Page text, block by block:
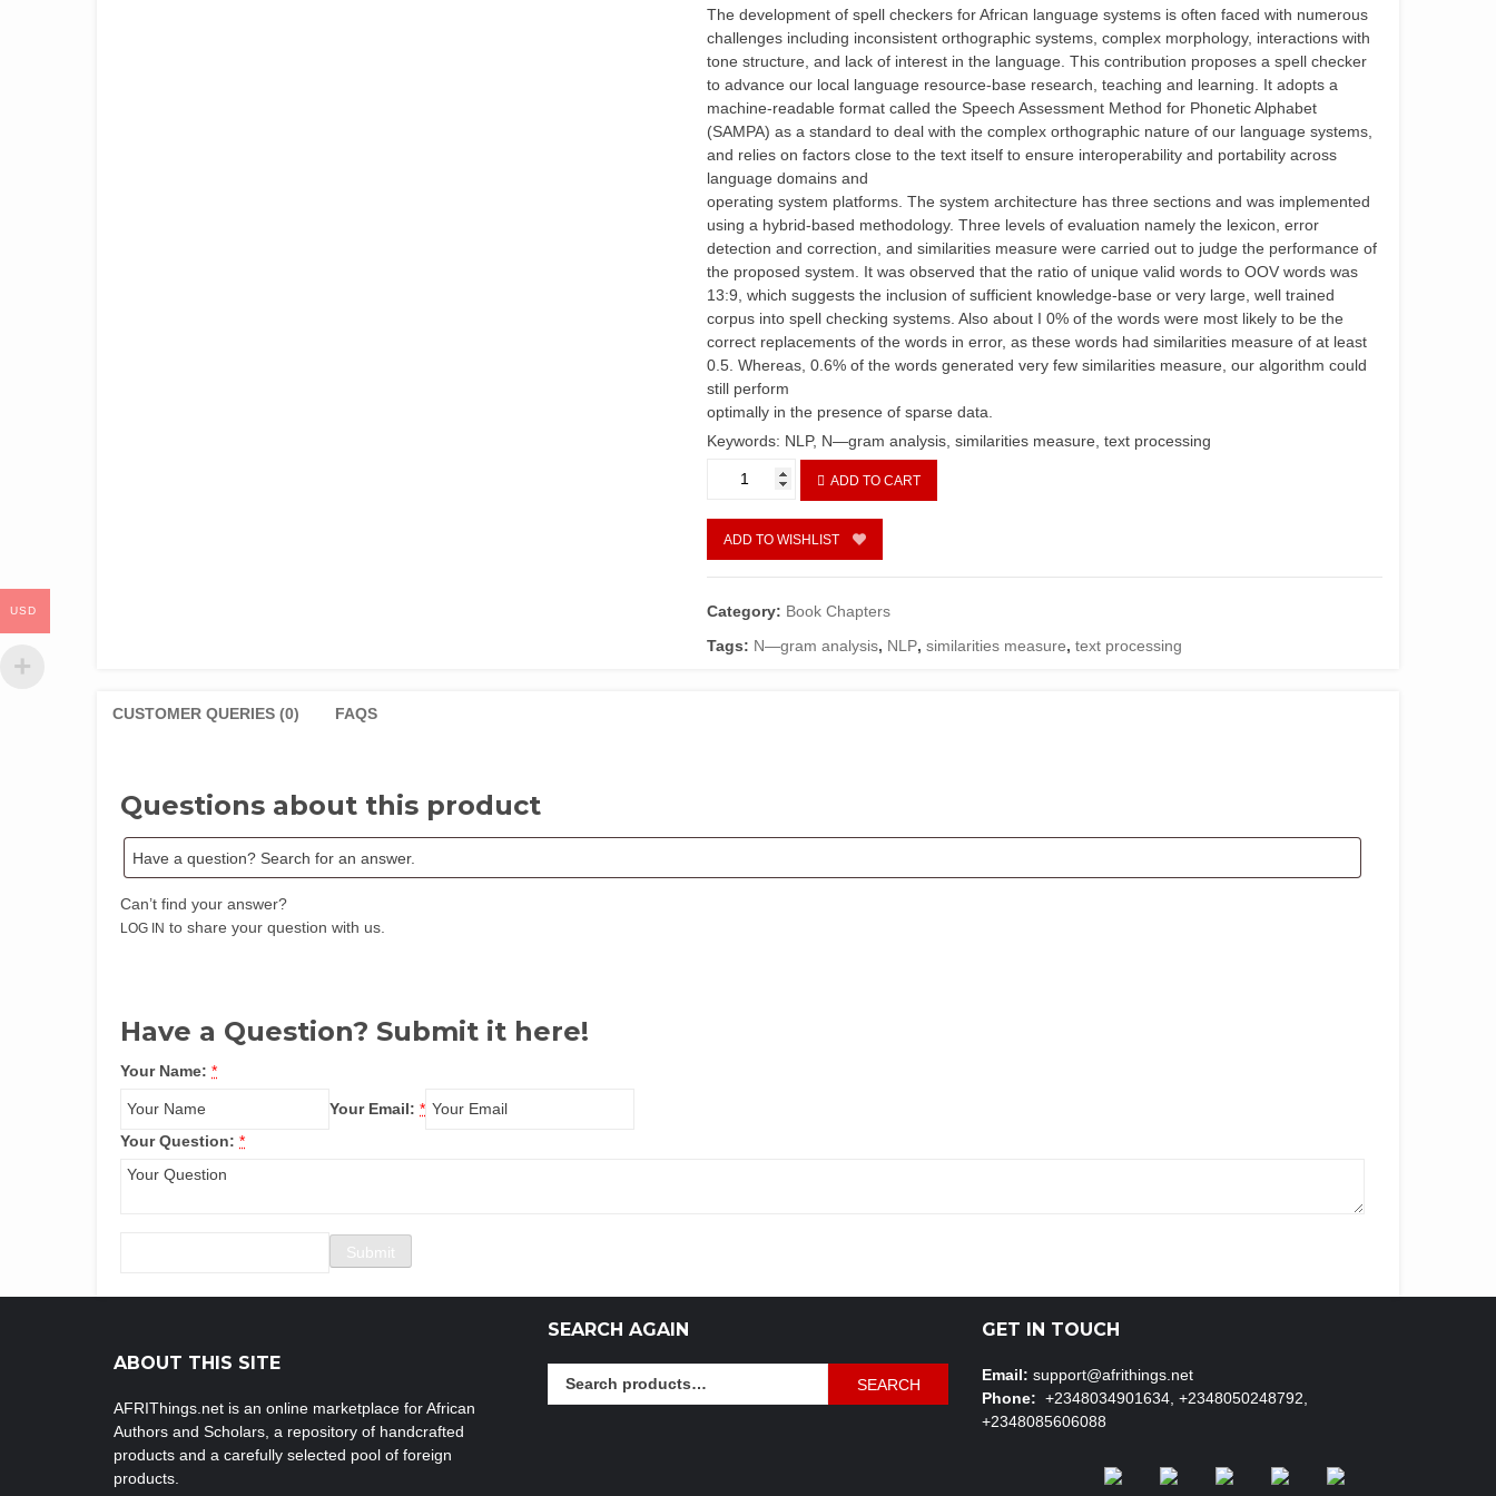
The development of spell checkers for African language systems is often faced with numerous
challenges including inconsistent orthographic systems, complex morphology, interactions with
tone structure, and lack of interest in the language. This contribution proposes a spell checker
to advance our local language resource-base research, teaching and learning. It adopts a
machine-readable format called the Speech Assessment Method for Phonetic Alphabet
(SAMPA) as a standard to deal with the complex orthographic nature of our language systems,
and relies on factors close to the text itself to ensure interoperability and portability across
language domains and
operating system platforms. The system architecture has three sections and was implemented
using a hybrid-based methodology. Three levels of evaluation namely the lexicon, error
detection and correction, and similarities measure were carried out to judge the performance of
the proposed system. It was observed that the ratio of unique valid words to OOV words was
13:9, which suggests the inclusion of sufficient knowledge-base or very large, well trained
corpus into spell checking systems. Also about I 0% of the words were most likely to be the
correct replacements of the words in error, as these words had similarities measure of at least
0.5. Whereas, 0.6% of the words generated very few similarities measure, our algorithm could
still perform
optimally in the presence of sparse data.
Keywords: NLP, N—gram analysis, similarities measure, text processing
for
African
Language
by
E.
ADD TO CART
ADD TO WISHLIST
Category: Book Chapters
Tags: N—gram analysis, NLP,similarities measure,text processing
CUSTOMER QUERIES (0) FAQS
Questions about this product
Can’t find your answer?
LOG IN to share your question with us.
Have a Question? Submit it here!
Your Name: *
Your Email: *
Your Question: *
ABOUT THIS SITE
AFRIThings.net is an online marketplace for African
Authors and Scholars, a repository of handcrafted
products and a carefully selected pool of foreign
products.
SEARCH AGAIN
SEARCH
GET IN TOUCH
Email: support@afrithings.net
Phone: +2348034901634, +2348050248792,
+2348085606088
USD